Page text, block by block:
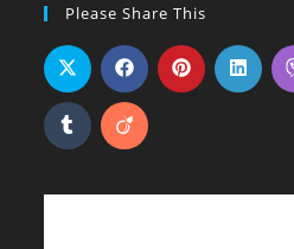
Please Share This